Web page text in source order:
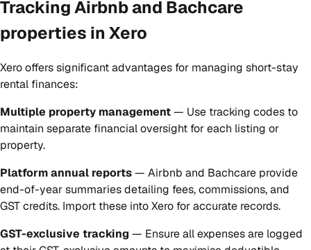
Tracking Airbnb and Bachcare
properties in Xero
Xero offers significant advantages for managing short-stay
rental finances:
Multiple property management— Use tracking codes to
maintain separate financial oversight for each listing or
property.
Platform annual reports— Airbnb and Bachcare provide
end-of-year summaries detailing fees, commissions, and
GST credits. Import these into Xero for accurate records.
GST-exclusive tracking — Ensure all expenses are logged